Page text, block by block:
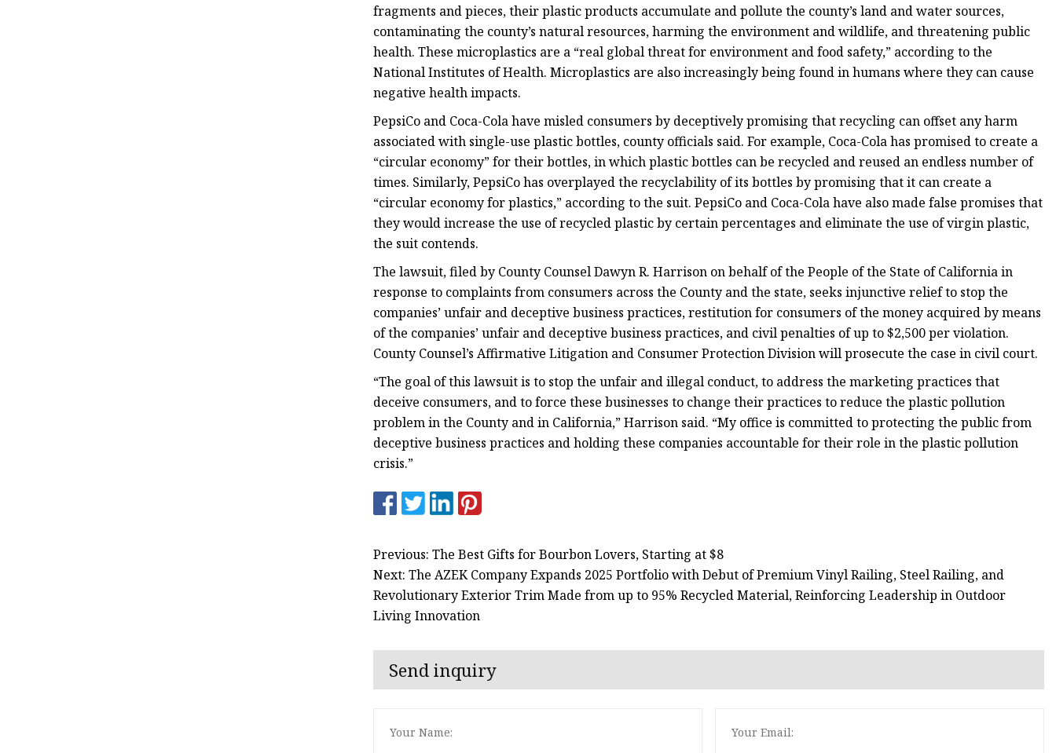
fragments and pieces, their plastic products accumulate and pollute the county’s land and water sources,
contaminating the county’s natural resources, harming the environment and wildlife, and threatening public
health. These microplastics are a “real global threat for environment and food safety,” according to the
National Institutes of Health. Microplastics are also increasingly being found in humans where they can cause
negative health impacts.
PepsiCo and Coca-Cola have misled consumers by deceptively promising that recycling can offset any harm
associated with single-use plastic bottles, county officials said. For example, Coca-Cola has promised to create a
“circular economy” for their bottles, in which plastic bottles can be recycled and reused an endless number of
times. Similarly, PepsiCo has overplayed the recyclability of its bottles by promising that it can create a
“circular economy for plastics,” according to the suit. PepsiCo and Coca-Cola have also made false promises that
they would increase the use of recycled plastic by certain percentages and eliminate the use of virgin plastic,
the suit contends.
The lawsuit, filed by County Counsel Dawyn R. Harrison on behalf of the People of the State of California in
response to complaints from consumers across the County and the state, seeks injunctive relief to stop the
companies’ unfair and deceptive business practices, restitution for consumers of the money acquired by means
of the companies’ unfair and deceptive business practices, and civil penalties of up to $2,500 per violation.
County Counsel’s Affirmative Litigation and Consumer Protection Division will prosecute the case in civil court.
“The goal of this lawsuit is to stop the unfair and illegal conduct, to address the marketing practices that
deceive consumers, and to force these businesses to change their practices to reduce the plastic pollution
problem in the County and in California,” Harrison said. “My office is committed to protecting the public from
deceptive business practices and holding these companies accountable for their role in the plastic pollution
crisis.”
Previous: The Best Gifts for Bourbon Lovers, Starting at $8
Next: The AZEK Company Expands 2025 Portfolio with Debut of Premium Vinyl Railing, Steel Railing, and
Revolutionary Exterior Trim Made from up to 95% Recycled Material, Reinforcing Leadership in Outdoor
Living Innovation
Send inquiry